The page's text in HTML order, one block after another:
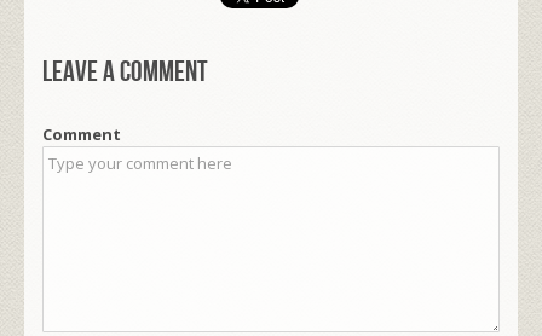
Leave a comment
Comment